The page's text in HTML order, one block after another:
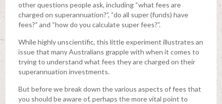
other questions people ask, including “what fees are
charged on superannuation?”, “do all super (funds) have
fees?” and “how do you calculate super fees?”.
While highly unscientific, this little experiment illustrates an
issue that many Australians grapple with when it comes to
trying to understand what fees they are charged on their
superannuation investments.
But before we break down the various aspects of fees that
you should be aware of, perhaps the more vital point to